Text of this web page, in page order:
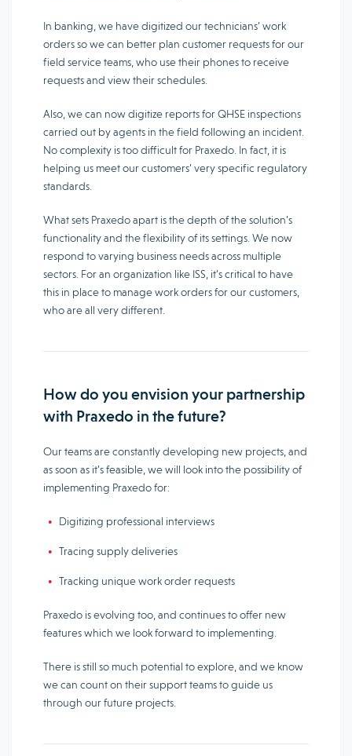
In banking, we have digitized our technicians’ work
orders so we can better plan customer requests for our
field service teams, who use their phones to receive
requests and view their schedules.
Also, we can now digitize reports for QHSE inspections
carried out by agents in the field following an incident.
No complexity is too difficult for Praxedo. In fact, it is
helping us meet our customers’ very specific regulatory
standards.
What sets Praxedo apart is the depth of the solution’s
functionality and the flexibility of its settings. We now
respond to varying business needs across multiple
sectors. For an organization like ISS, it’s critical to have
this in place to manage work orders for our customers,
who are all very different.
How do you envision your partnership
with Praxedo in the future?
Our teams are constantly developing new projects, and
as soon as it’s feasible, we will look into the possibility of
implementing Praxedo for:
Digitizing professional interviews
Tracing supply deliveries
Tracking unique work order requests
Praxedo is evolving too, and continues to offer new
features which we look forward to implementing.
There is still so much potential to explore, and we know
we can count on their support teams to guide us
through our future projects.